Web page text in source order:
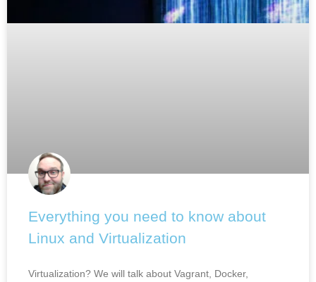
Everything you need to know about
Linux and Virtualization
Virtualization? We will talk about Vagrant, Docker,